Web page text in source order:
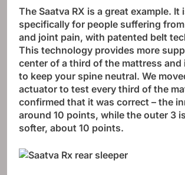
The Saatva RX is a great example. It
specifically for people suffering
and joint pain, with patented belt
This technology provides more
center of a third of the mattress and
to keep your spine neutral. We
actuator to test every third of the
confirmed that it was correct – the
around 10 points, while the outer 3
softer, about 10 points.